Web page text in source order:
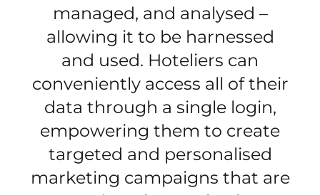
managed, and analysed –
allowing it to be harnessed
and used. Hoteliers can
conveniently access all of their
data through a single login,
empowering them to create
targeted and personalised
marketing campaigns that are